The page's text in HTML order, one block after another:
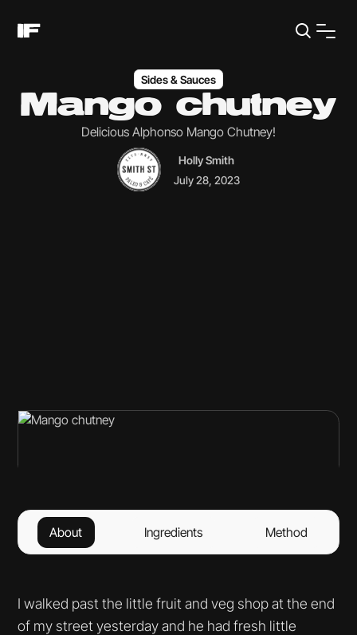
Sides & Sauces
Mango chutney
Delicious Alphonso Mango Chutney!
Holly Smith
July 28, 2023
About Ingredients Method
I walked past the little fruit and veg shop at the end
of my street yesterday and he had fresh little